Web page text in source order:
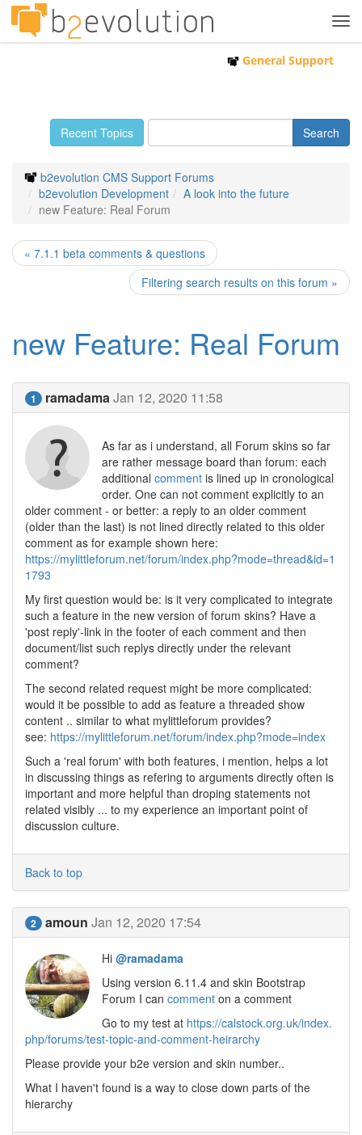
General Support
Recent Topics
b2evolution CMS Support Forums
b2evolution Development
A look into the future
new Feature: Real Forum
« 7.1.1 beta comments & questions
Filtering search results on this forum »
new Feature: Real Forum
1 ramadamaJan 12, 2020 11:58
As far as i understand, all Forum skins so far
are rather message board than forum: each
additional comment is lined up in cronological
order. One can not comment explicitly to an
older comment - or better: a reply to an older comment
(older than the last) is not lined directly related to this older
comment as for example shown here:
https://mylittleforum.net/forum/index.php?mode=thread&id=1
1793
My first question would be: is it very complicated to integrate
such a feature in the new version of forum skins? Have a
'post reply'-link in the footer of each comment and then
document/list such replys directly under the relevant
comment?
The second related request might be more complicated:
would it be possible to add as feature a threaded show
content .. similar to what mylittleforum provides?
see: https://mylittleforum.net/forum/index.php?mode=index
Such a 'real forum' with both features, i mention, helps a lot
in discussing things as refering to arguments directly often is
important and more helpful than droping statements not
related visibly ... to my experience an important point of
discussion culture.
Back to top
2 amoun Jan 12, 2020 17:54
Hi @ramadama
Using version 6.11.4 and skin Bootstrap
Forum I can comment on a comment
Go to my test at https://calstock.org.uk/index.
php/forums/test-topic-and-comment-heirarchy
Please provide your b2e version and skin number..
What I haven't found is a way to close down parts of the
hierarchy